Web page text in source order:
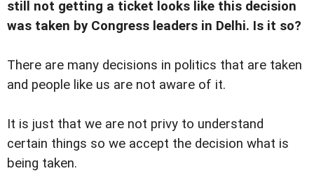
still not getting a ticket looks like this decision
was taken by Congress leaders in Delhi. Is it so?
There are many decisions in politics that are taken
and people like us are not aware of it.
It is just that we are not privy to understand
certain things so we accept the decision what is
being taken.